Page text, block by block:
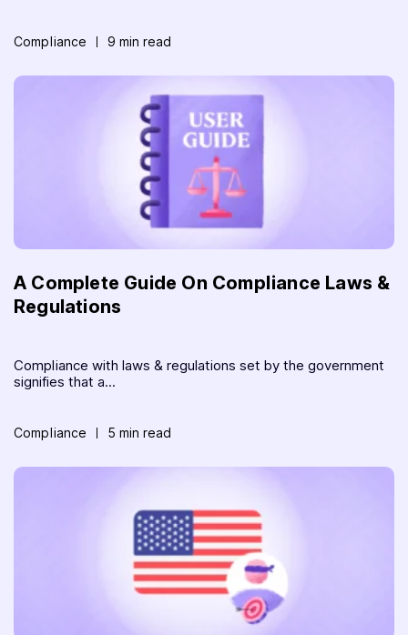
Compliance 9 min read
A Complete Guide On Compliance Laws &
Regulations
Compliance with laws & regulations set by the government
signifies that a...
Compliance 5 min read